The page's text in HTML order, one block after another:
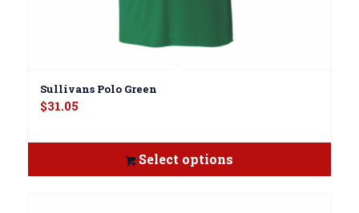
Sullivans Polo Green
$31.05
Select options